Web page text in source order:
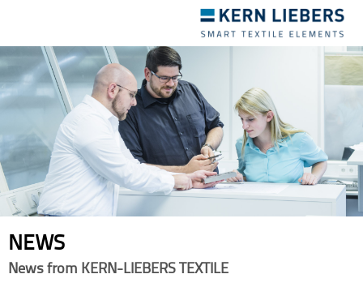
navigation
NEWS
News from KERN-LIEBERS TEXTILE